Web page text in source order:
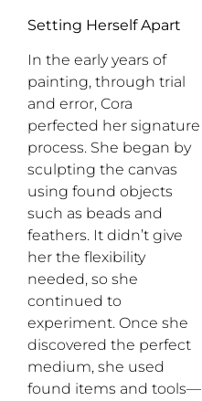
Setting Herself Apart
In the early years of
painting, through trial
and error, Cora
perfected her signature
process. She began by
sculpting the canvas
using found objects
such as beads and
feathers. It didn’t give
her the flexibility
needed, so she
continued to
experiment. Once she
discovered the perfect
medium, she used
found items and tools—